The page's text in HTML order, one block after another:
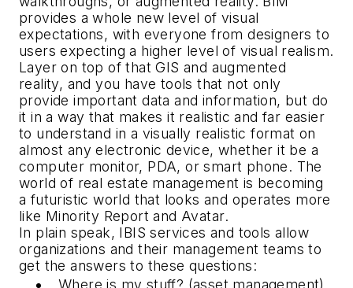
provides a whole new level of visual
expectations, with everyone from designers to
users expecting a higher level of visual realism.
Layer on top of that GIS and augmented
reality, and you have tools that not only
provide important data and information, but do
it in a way that makes it realistic and far easier
to understand in a visually realistic format on
almost any electronic device, whether it be a
computer monitor, PDA, or smart phone. The
world of real estate management is becoming
a futuristic world that looks and operates more
like Minority Reportand Avatar.
In plain speak, IBIS services and tools allow
organizations and their management teams to
get the answers to these questions:
Where is my stuff? (asset management)